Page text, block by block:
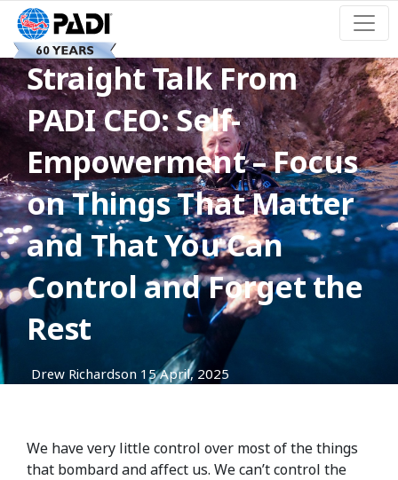
Straight Talk From
PADI CEO: Self-
Empowerment – Focus
on Things That Matter
and That You Can
Control and Forget the
Rest
Drew Richardson 15 April, 2025
We have very little control over most of the things
that bombard and affect us. We can’t control the